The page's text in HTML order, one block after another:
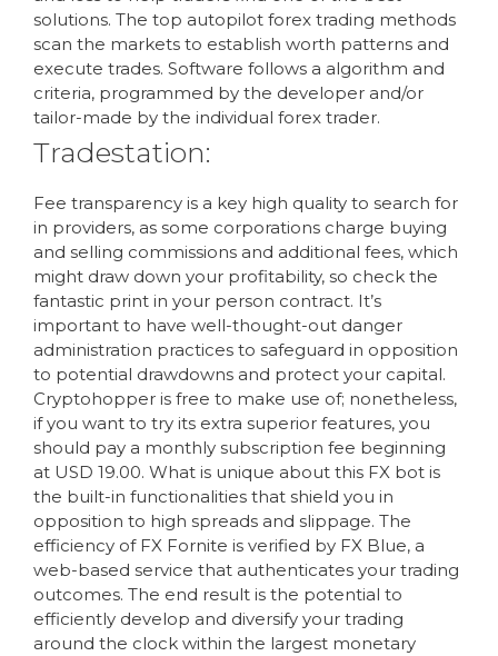
solutions. The top autopilot forex trading methods
scan the markets to establish worth patterns and
execute trades. Software follows a algorithm and
criteria, programmed by the developer and/or
tailor-made by the individual forex trader.
Tradestation:
Fee transparency is a key high quality to search for
in providers, as some corporations charge buying
and selling commissions and additional fees, which
might draw down your profitability, so check the
fantastic print in your person contract. It’s
important to have well-thought-out danger
administration practices to safeguard in opposition
to potential drawdowns and protect your capital.
Cryptohopper is free to make use of; nonetheless,
if you want to try its extra superior features, you
should pay a monthly subscription fee beginning
at USD 19.00. What is unique about this FX bot is
the built-in functionalities that shield you in
opposition to high spreads and slippage. The
efficiency of FX Fornite is verified by FX Blue, a
web-based service that authenticates your trading
outcomes. The end result is the potential to
efficiently develop and diversify your trading
around the clock within the largest monetary